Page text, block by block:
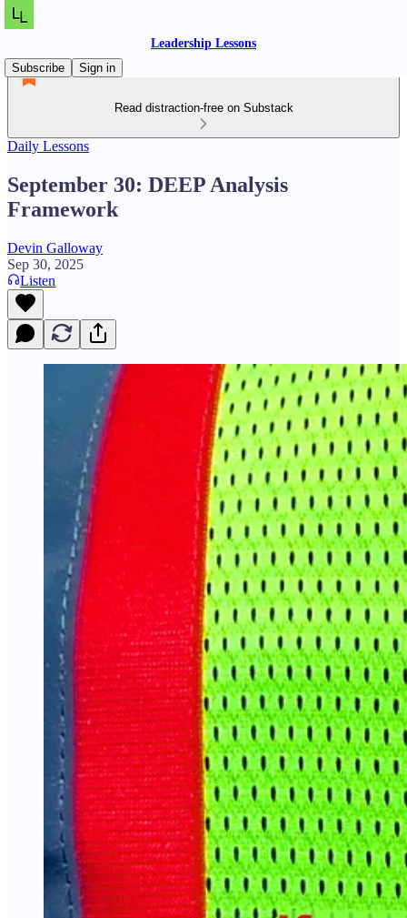
Leadership Lessons
Subscribe
Sign in
Read distraction-free on Substack
Daily Lessons
September 30: DEEP Analysis
Framework
Devin Galloway
Sep 30, 2025
Listen